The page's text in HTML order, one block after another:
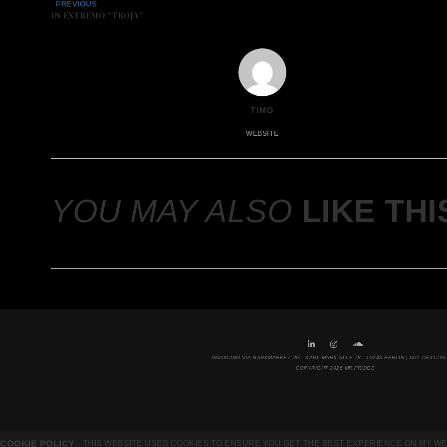
COOKIE POLICY THIS WEBSITE USES COOKIES TO ENSURE YOU GET THE BEST EXPERIENCE ON MY
PREVIOUS
IN EXTREMO “TROJA”
TIMO
WEBSITE
YOU MAY ALSO LIKE
INVOICING VIA BARKMARKET UG . KARL-MARX-ALLE 78 . 10243 BERLIN | UID:
COPYRIGHT 2026 MR.FRIDGE